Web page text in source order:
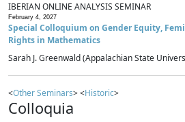
IBERIAN ONLINE ANALYSIS SEMINAR
February 4, 2027
Special Colloquium on Gender Equity,
Rights in Mathematics
Sarah J. Greenwald (Appalachian State
<Other Seminars> <Historic>
Colloquia